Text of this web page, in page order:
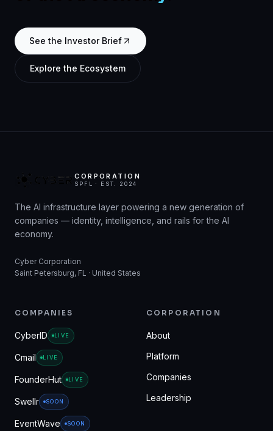
See the Investor Brief
Explore the Ecosystem
CORPORATION
SPFL · EST. 2024
The AI infrastructure layer powering a new generation of
companies — identity, intelligence, and rails for the AI
economy.
Cyber Corporation
Saint Petersburg, FL · United States
COMPANIES
CyberID LIVE
Cmail LIVE
FounderHut LIVE
Swellr SOON
EventWave SOON
CORPORATION
About
Platform
Companies
Leadership